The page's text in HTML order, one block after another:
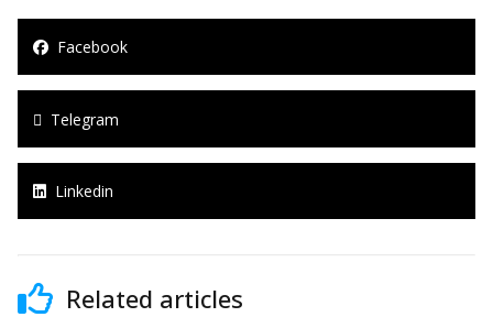
Facebook
Telegram
Linkedin
Related articles